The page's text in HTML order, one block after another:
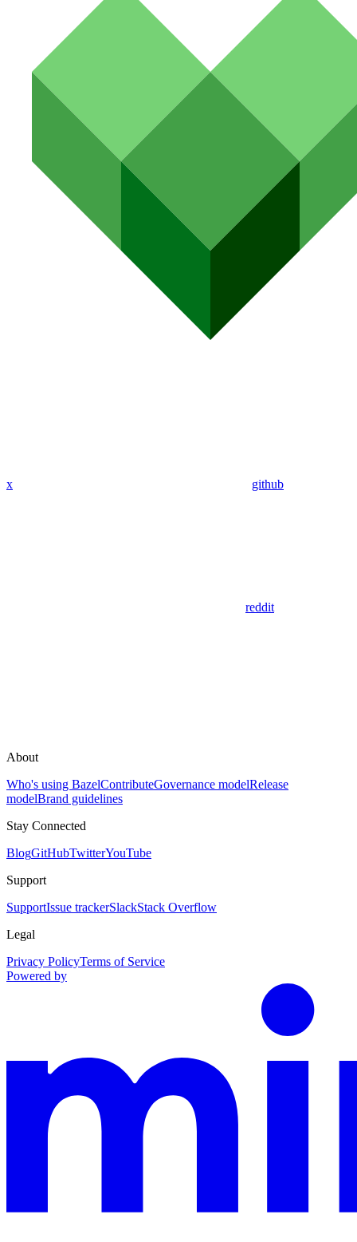
x github
reddit
About
Who's using BazelContributeGovernance modelRelease
modelBrand guidelines
Stay Connected
BlogGitHubTwitterYouTube
Support
SupportIssue trackerSlackStack Overflow
Legal
Privacy PolicyTerms of Service
Powered by